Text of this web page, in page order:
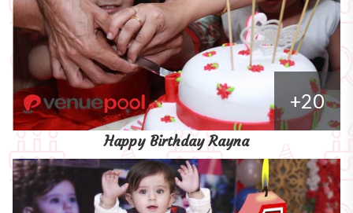
+20
Happy Birthday Rayna